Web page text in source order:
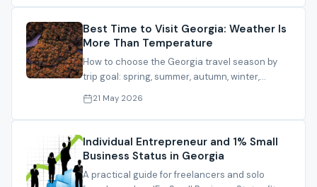
Best Time to Visit Georgia: Weather Is
More Than Temperature
How to choose the Georgia travel season by
trip goal: spring, summer, autumn, winter,
seaside, mountains and family travel.
21 May 2026
Individual Entrepreneur and 1% Small
Business Status in Georgia
A practical guide for freelancers and solo